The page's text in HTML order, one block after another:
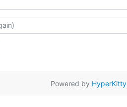
Powered by HyperKitty